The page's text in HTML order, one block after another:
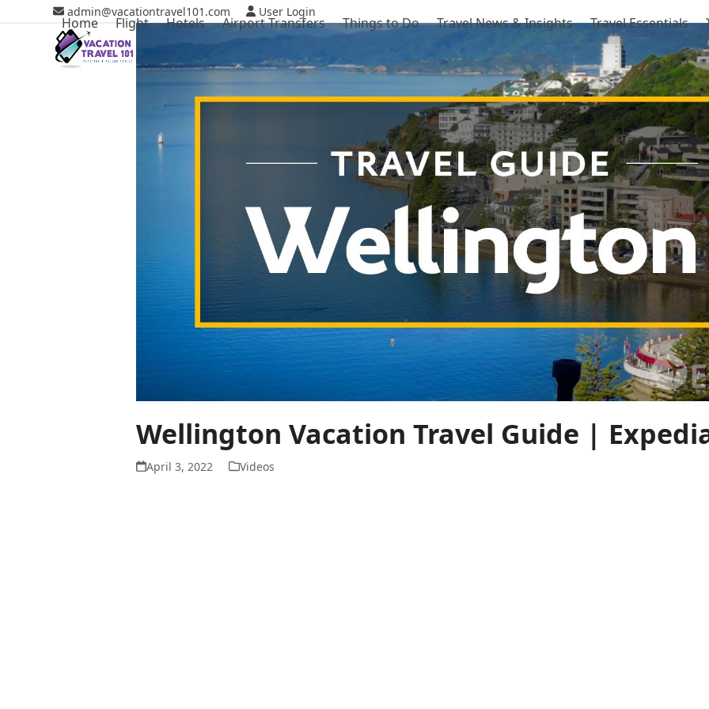
admin@vacationtravel101.com User Login
Home Flight Hotels Airport Transfers Things to Do Travel News & Insights Travel Essentials
Wellington Vacation Travel Guide |
April 3, 2022 Videos